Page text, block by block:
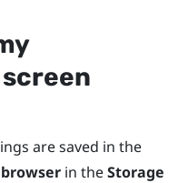
are saved in the
in theStorage